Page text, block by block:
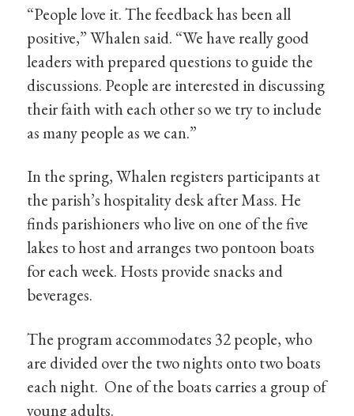
“People love it. The feedback has been all
positive,” Whalen said. “We have really good
leaders with prepared questions to guide the
discussions. People are interested in discussing
their faith with each other so we try to include
as many people as we can.”
In the spring, Whalen registers participants at
the parish’s hospitality desk after Mass. He
finds parishioners who live on one of the five
lakes to host and arranges two pontoon boats
for each week. Hosts provide snacks and
beverages.
The program accommodates 32 people, who
are divided over the two nights onto two boats
each night. One of the boats carries a group of
young adults.